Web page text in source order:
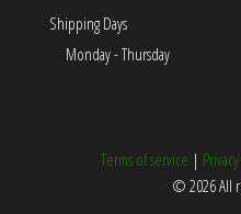
Shipping Days
Monday - Thursday
Terms of service |
© 2026 All